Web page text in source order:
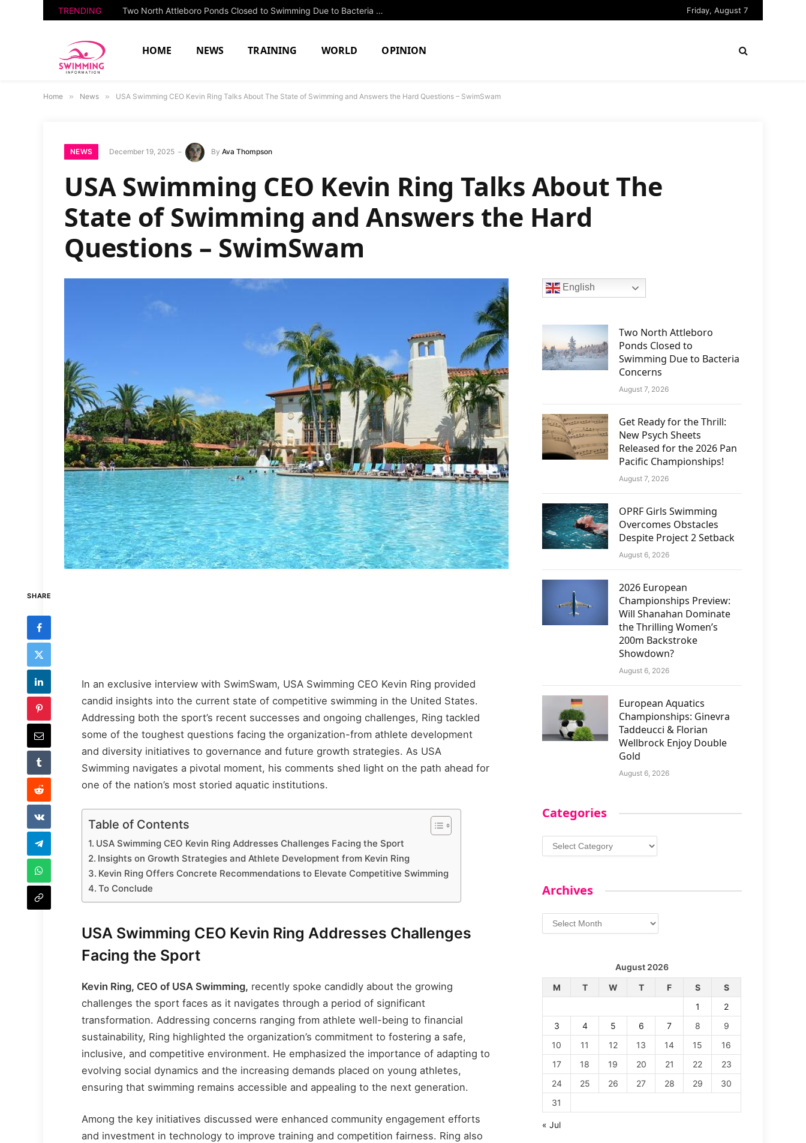
TRENDING Two North Attleboro Ponds Closed to Swimming Due to Bacteria Concerns Friday, August 7
HOME NEWS TRAINING WORLD OPINION
Home » News » USA Swimming CEO Kevin Ring Talks About The State of Swimming and Answers the Hard Questions – SwimSwam
NEWS December 19, 2025 By Ava Thompson
USA Swimming CEO Kevin Ring Talks About The
State of Swimming and Answers the Hard
Questions – SwimSwam
SHARE
In an exclusive interview with SwimSwam, USA Swimming CEO Kevin Ring provided
candid insights into the current state of competitive swimming in the United States.
Addressing both the sport’s recent successes and ongoing challenges, Ring tackled
some of the toughest questions facing the organization-from athlete development
and diversity initiatives to governance and future growth strategies. As USA
Swimming navigates a pivotal moment, his comments shed light on the path ahead for
one of the nation’s most storied aquatic institutions.
Table of Contents
USA Swimming CEO Kevin Ring Addresses Challenges Facing the Sport
Insights on Growth Strategies and Athlete Development from Kevin Ring
Kevin Ring Offers Concrete Recommendations to Elevate Competitive Swimming
To Conclude
USA Swimming CEO Kevin Ring Addresses Challenges
Facing the Sport
Kevin Ring, CEO of USA Swimming, recently spoke candidly about the growing
challenges the sport faces as it navigates through a period of significant
transformation. Addressing concerns ranging from athlete well-being to financial
sustainability, Ring highlighted the organization’s commitment to fostering a safe,
inclusive, and competitive environment. He emphasized the importance of adapting to
evolving social dynamics and the increasing demands placed on young athletes,
ensuring that swimming remains accessible and appealing to the next generation.
Among the key initiatives discussed were enhanced community engagement efforts
and investment in technology to improve training and competition fairness. Ring also
English
Two North Attleboro
Ponds Closed to
Swimming Due to Bacteria
Concerns
August 7, 2026
Get Ready for the Thrill:
New Psych Sheets
Released for the 2026 Pan
Pacific Championships!
August 7, 2026
OPRF Girls Swimming
Overcomes Obstacles
Despite Project 2 Setback
August 6, 2026
2026 European
Championships Preview:
Will Shanahan Dominate
the Thrilling Women’s
200m Backstroke
Showdown?
August 6, 2026
European Aquatics
Championships: Ginevra
Taddeucci & Florian
Wellbrock Enjoy Double
Gold
August 6, 2026
Categories
Categories
Archives
Archives
August 2026
M
T W T F S
S
1
2
3
4 5 6 7 8
9
10
11 12 13 14 15
16
17
18 19 20 21 22
23
24
25 26 27 28 29
30
31
« Jul